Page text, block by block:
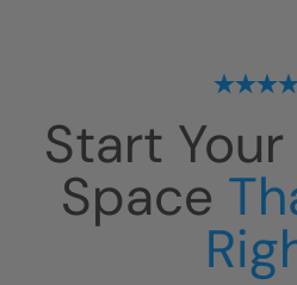
Start
Space